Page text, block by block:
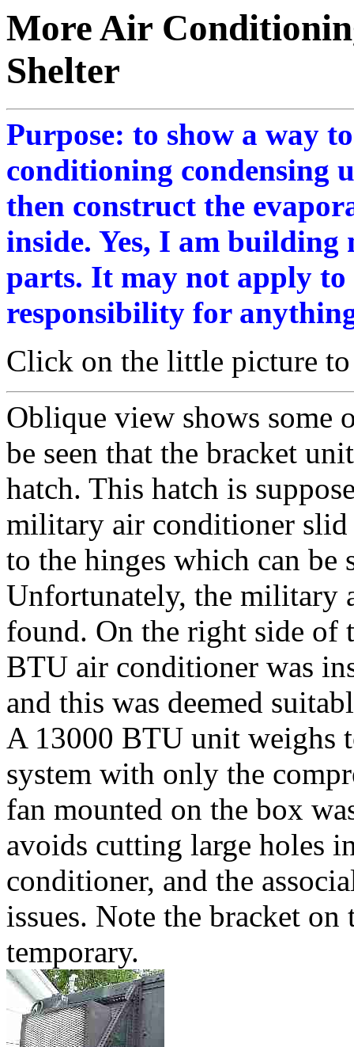
More Air
Shelter
Purpose: to show a way
conditioning condensing
then construct the
inside. Yes, I am
parts. It may not apply to
responsibility for
Click on the little picture to
Oblique view shows some
be seen that the bracket
hatch. This hatch is
military air conditioner slid
to the hinges which can be
Unfortunately, the military
found. On the right side of
BTU air conditioner was
and this was deemed
A 13000 BTU unit weighs
system with only the
fan mounted on the box
avoids cutting large holes
conditioner, and the
issues. Note the bracket
temporary.